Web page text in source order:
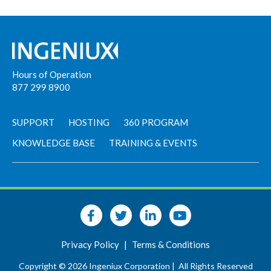
Hours of Operation
877 299 8900
SUPPORT HOSTING
360 PROGRAM
KNOWLEDGE BASE
TRAINING & EVENTS
Privacy Policy | Terms & Conditions
Copyright © 2026 Ingeniux Corporation | All Rights Reserved